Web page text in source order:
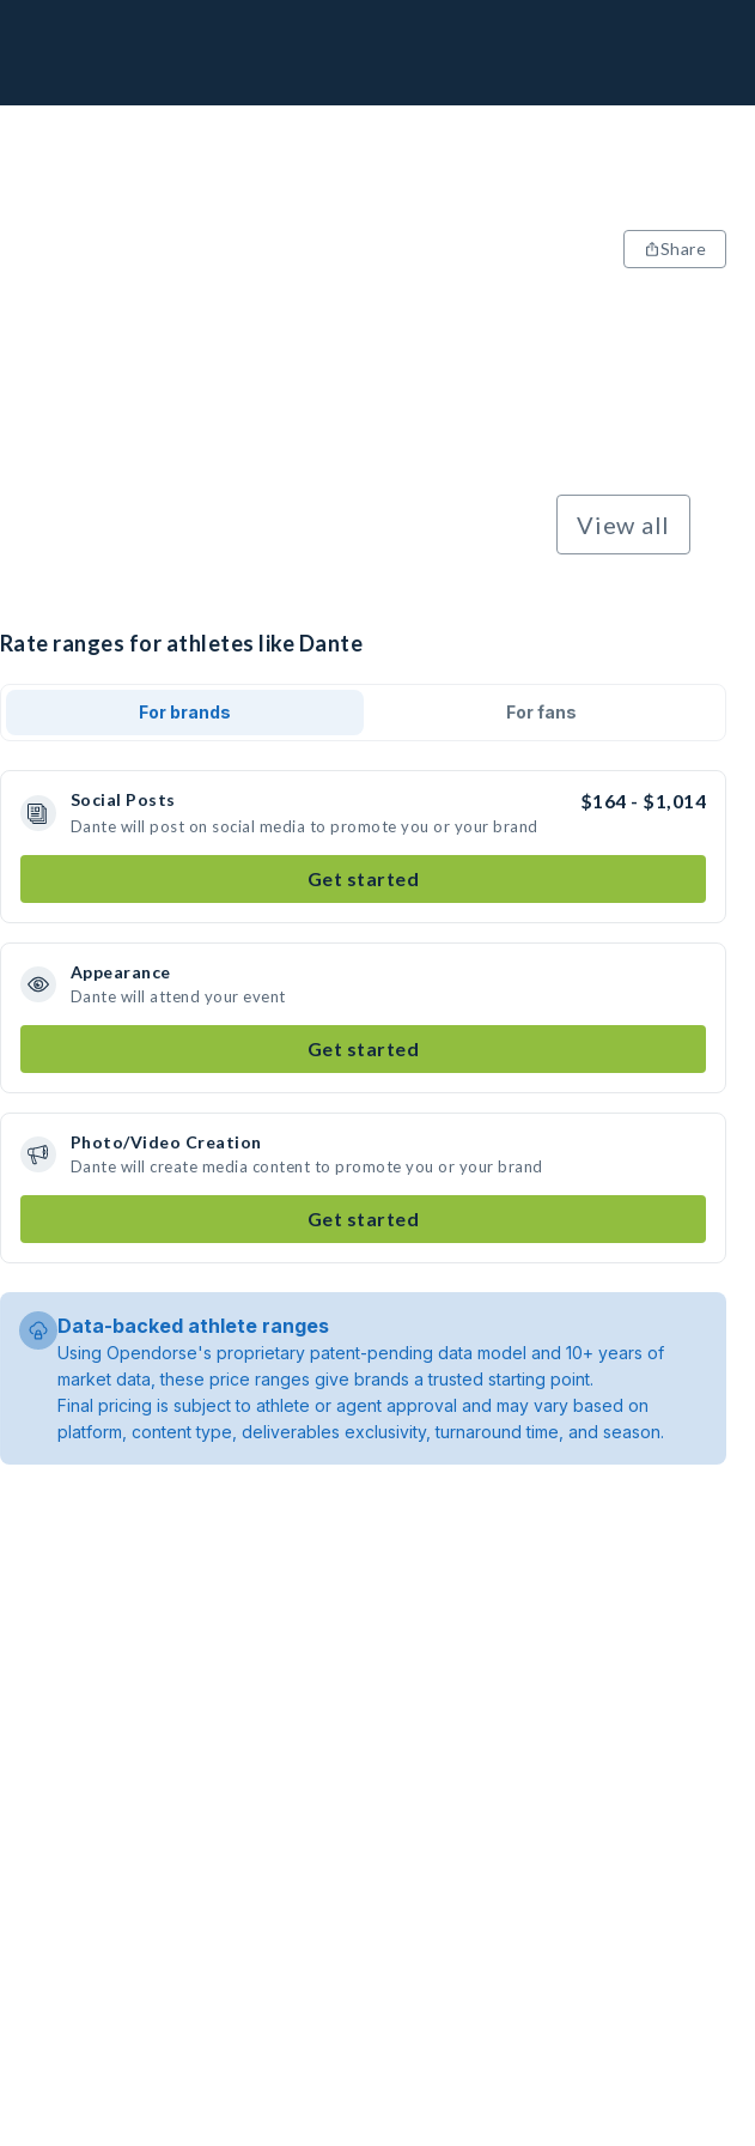
Share
View all
Rate ranges for athletes like Dante
For brands For fans
Social Posts $164 - $1,014
Dante will post on social media to promote you or your brand
Get started
Appearance
Dante will attend your event
Get started
Photo/Video Creation
Dante will create media content to promote you or your brand
Get started
Data-backed athlete ranges
Using Opendorse's proprietary patent-pending data model and 10+ years of
market data, these price ranges give brands a trusted starting point.
Final pricing is subject to athlete or agent approval and may vary based on
platform, content type, deliverables exclusivity, turnaround time, and season.